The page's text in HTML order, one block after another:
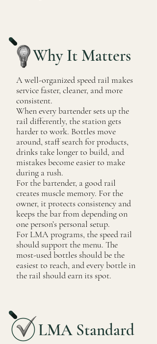
Why It Matters
A well-organized speed rail makes
service faster, cleaner, and more
consistent.
When every bartender sets up the
rail differently, the station gets
harder to work. Bottles move
around, staff search for products,
drinks take longer to build, and
mistakes become easier to make
during a rush.
For the bartender, a good rail
creates muscle memory. For the
owner, it protects consistency and
keeps the bar from depending on
one person’s personal setup.
For LMA programs, the speed rail
should support the menu. The
most-used bottles should be the
easiest to reach, and every bottle in
the rail should earn its spot.
LMA Standard